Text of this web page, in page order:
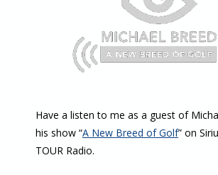
Have a listen to me as a guest of
his show “A New Breed of Golf” on
TOUR Radio.